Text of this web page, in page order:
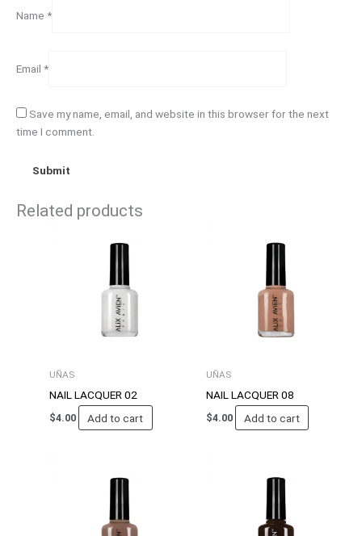
Name *
Email *
Save my name, email, and website in this browser for the next
time I comment.
Related products
UÑAS
NAIL LACQUER 02
$4.00 Add to cart
UÑAS
NAIL LACQUER 08
$4.00 Add to cart